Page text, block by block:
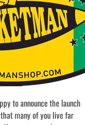
to announce the launch
many of you live far